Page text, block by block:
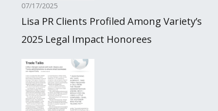
07/17/2025
Lisa PR Clients Profiled Among Variety’s
2025 Legal Impact Honorees